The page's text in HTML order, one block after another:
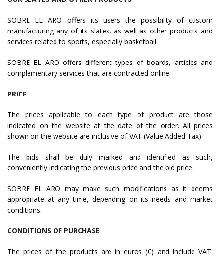
SOBRE EL ARO offers its users the possibility of custom
manufacturing any of its slates, as well as other products and
services related to sports, especially basketball.
SOBRE EL ARO offers different types of boards, articles and
complementary services that are contracted online:
PRICE
The prices applicable to each type of product are those
indicated on the website at the date of the order. All prices
shown on the website are inclusive of VAT (Value Added Tax).
The bids shall be duly marked and identified as such,
conveniently indicating the previous price and the bid price.
SOBRE EL ARO may make such modifications as it deems
appropriate at any time, depending on its needs and market
conditions.
CONDITIONS OF PURCHASE
The prices of the products are in euros (€) and include VAT.